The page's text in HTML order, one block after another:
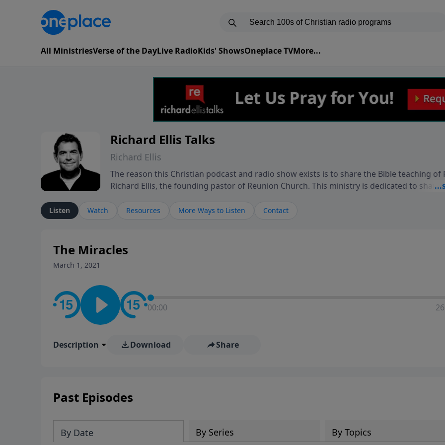
All MinistriesVerse of the DayLive RadioKids' ShowsOneplace TVMore...
Richard Ellis Talks
Richard Ellis
The reason this Christian podcast and radio show exists is to share the Bible teaching of
Richard Ellis, the founding pastor of Reunion Church. This ministry is dedicated to
Richard talk, feel God, and grow your faith. If you want to get to know Him better, we'd
conversation going!
Listen Watch Resources More Ways to Listen Contact
The Miracles
March 1, 2021
00:00
Description Download Share
Past Episodes
By Date By Series By Topics